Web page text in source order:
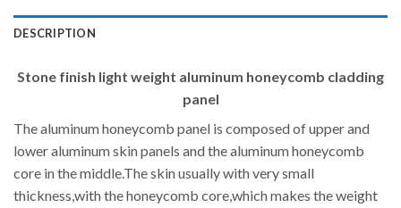
DESCRIPTION
Stone finish light weight aluminum honeycomb cladding
panel
The aluminum honeycomb panel is composed of upper and
lower aluminum skin panels and the aluminum honeycomb
core in the middle.The skin usually with very small
thickness,with the honeycomb core,which makes the weight